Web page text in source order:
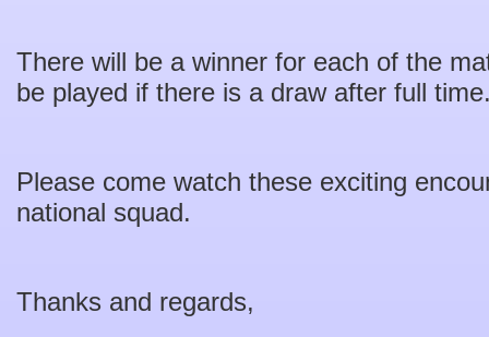
There will be a winner for each of the
be played if there is a draw after full
Please come watch these exciting
national squad.
Thanks and regards,